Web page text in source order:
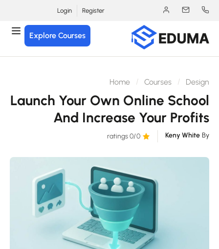
Register
Login
Explore Courses
Home Courses
Launch Your Own Online
And Increase Your
Keny White
/0 ratings